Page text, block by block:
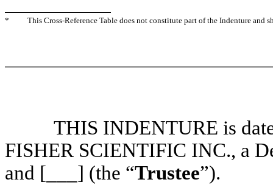
* This Cross-Reference Table does not constitute part of the Indenture
THIS INDENTURE is
FISHER SCIENTIFIC INC., a
and [___] (the “Trustee”).